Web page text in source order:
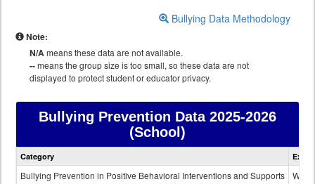
Bullying Data Methodology
Note:
N/Ameans these data are not available.
--means the group size is too small, so these data are not
displayed to protect student or educator privacy.
Bullying Prevention Data2025-2026
(School)
Bullying
Category
Bullying Prevention in Positive Behavioral Interventions and Supports